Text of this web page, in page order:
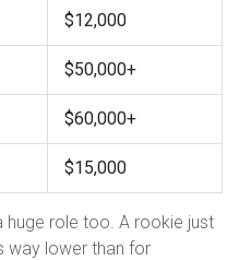
$12,000
$50,000+
$60,000+
$15,000
huge role too. A rookie just
way lower than for